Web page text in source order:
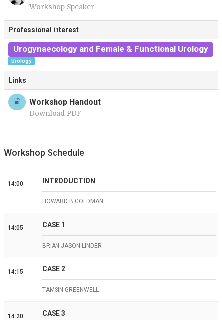
Workshop Speaker
Professional interest
Urogynaecology and Female & Functional Urology
Urology
Links
Workshop Handout
Download PDF
Workshop Schedule
14:00 INTRODUCTION
HOWARD B GOLDMAN
14:05 CASE 1
BRIAN JASON LINDER
14:15 CASE 2
TAMSIN GREENWELL
14:20 CASE 3